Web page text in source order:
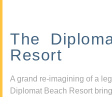
The
Resort
A grand re-imagining of a
Diplomat Beach Resort